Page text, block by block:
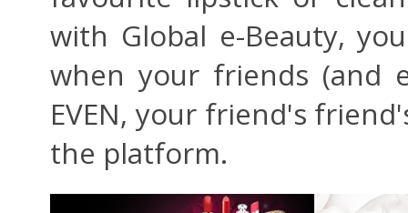
with Global e-Beauty,
when your friends (and
EVEN, your friend's
the platform.